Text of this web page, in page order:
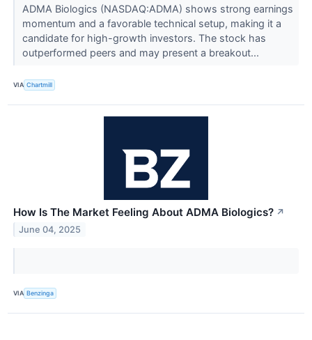
ADMA Biologics (NASDAQ:ADMA) shows strong earnings
momentum and a favorable technical setup, making it a
candidate for high-growth investors. The stock has
outperformed peers and may present a breakout...
VIA Chartmill
How Is The Market Feeling About ADMA Biologics? ↗
June 04, 2025
VIA Benzinga